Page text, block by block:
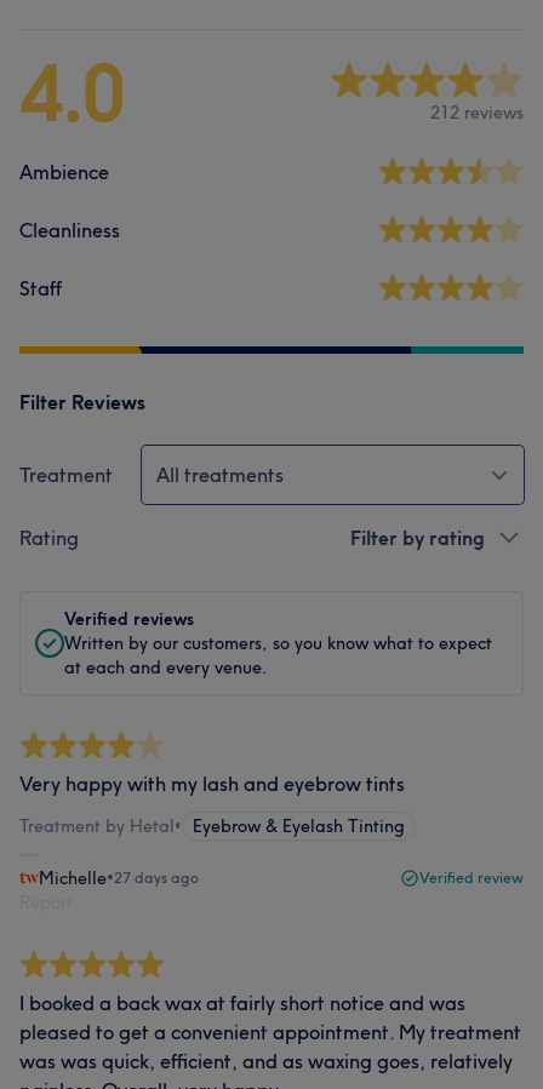
4.0 212 reviews
Ambience
Cleanliness
Staff
Filter Reviews
Treatment All treatments
Rating Filter by rating
Verified reviews
Written by our customers, so you know what to expect
at each and every venue.
Very happy with my lash and eyebrow tints
Treatment by Hetal• Eyebrow & Eyelash Tinting
Michelle•27 days ago Verified review
I booked a back wax at fairly short notice and was
pleased to get a convenient appointment. My treatment
was was quick, efficient, and as waxing goes, relatively